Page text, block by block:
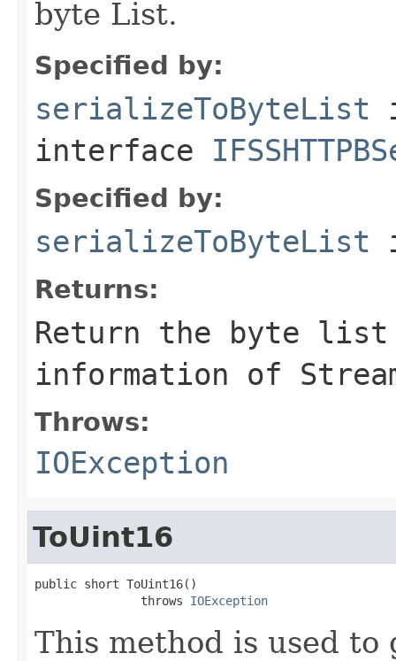
byte List.
Specified by:
serializeToByteList
interface
Specified by:
serializeToByteList
Returns:
Return the byte list
information of
Throws:
IOException
ToUint16
public short ToUint16()
               throws
IOException
This method is used